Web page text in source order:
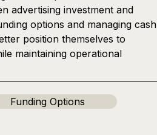
advertising investment and
options and managing cash
position themselves to
maintaining operational
Funding Options